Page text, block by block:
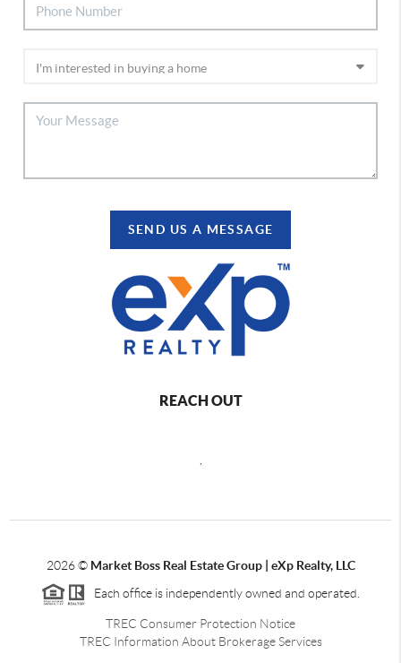
SEND US A MESSAGE
REACH OUT
2026© Market Boss Real Estate Group | eXp Realty, LLC
Each office is independently owned and operated.
TREC Consumer Protection Notice
TREC Information About Brokerage Services